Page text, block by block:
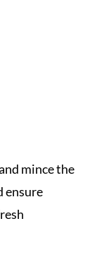
mince the
ensure